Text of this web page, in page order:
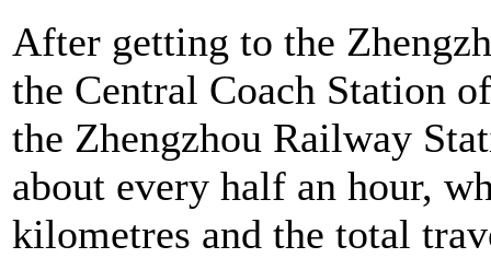
After getting to the
the Central Coach Station
the Zhengzhou Railway
about every half an hour,
kilometres and the total